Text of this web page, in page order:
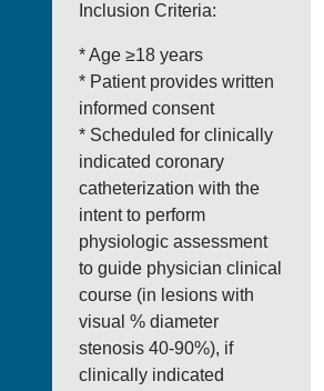
Inclusion Criteria:
* Age ≥18 years
* Patient provides written
informed consent
* Scheduled for clinically
indicated coronary
catheterization with the
intent to perform
physiologic assessment
to guide physician clinical
course (in lesions with
visual % diameter
stenosis 40-90%), if
clinically indicated